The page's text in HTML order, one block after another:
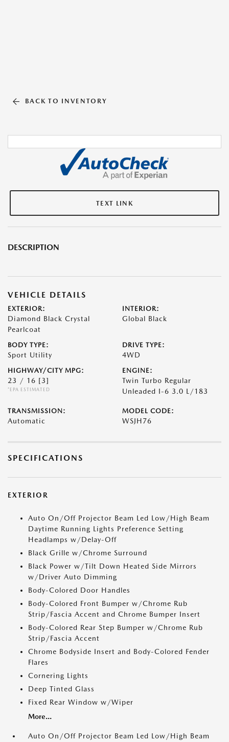
BACK TO INVENTORY
TEXT LINK
DESCRIPTION
VEHICLE DETAILS
EXTERIOR:
Diamond Black Crystal
Pearlcoat
INTERIOR:
Global Black
BODY TYPE:
Sport Utility
DRIVE TYPE:
4WD
HIGHWAY/CITY MPG:
23 / 16 [3]
*EPA ESTIMATED
ENGINE:
Twin Turbo Regular
Unleaded I-6 3.0 L/183
TRANSMISSION:
Automatic
MODEL CODE:
WSJH76
SPECIFICATIONS
EXTERIOR
Auto On/Off Projector Beam Led Low/High Beam
Daytime Running Lights Preference Setting
Headlamps w/Delay-Off
Black Grille w/Chrome Surround
Black Power w/Tilt Down Heated Side Mirrors
w/Driver Auto Dimming
Body-Colored Door Handles
Body-Colored Front Bumper w/Chrome Rub
Strip/Fascia Accent and Chrome Bumper Insert
Body-Colored Rear Step Bumper w/Chrome Rub
Strip/Fascia Accent
Chrome Bodyside Insert and Body-Colored Fender
Flares
Cornering Lights
Deep Tinted Glass
Fixed Rear Window w/Wiper
More...
Auto On/Off Projector Beam Led Low/High Beam